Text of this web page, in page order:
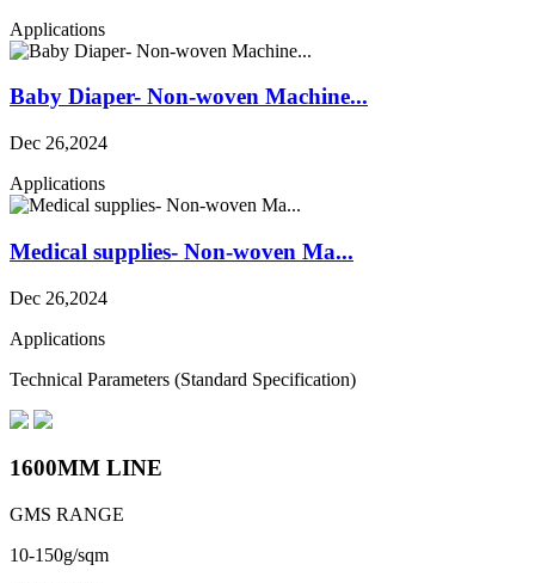
Applications
Baby Diaper- Non-woven Machine...
Dec 26,2024
Applications
Medical supplies- Non-woven Ma...
Dec 26,2024
Applications
Technical Parameters (Standard Specification)
1600MM LINE
GMS RANGE
10-150g/sqm